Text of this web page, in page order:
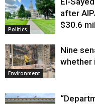
Justice
Politics
after
$30.6
Environment
Nine
whether